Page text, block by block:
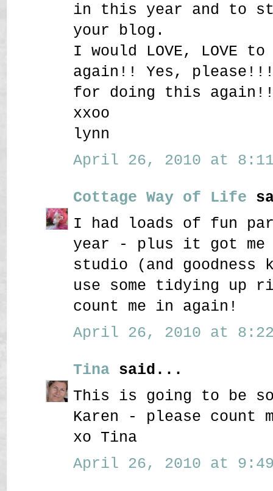
in this year and to
your blog.
I would LOVE, LOVE
again!! Yes, please!!!
for doing this
xxoo
lynn
April 26, 2010 at 8:11
Cottage Way of Life
I had loads of fun
year - plus it got me
studio (and goodness
use some tidying up
count me in again!
April 26, 2010 at 8:22
Tina said...
This is going to be so
Karen - please count
xo Tina
April 26, 2010 at 9:49